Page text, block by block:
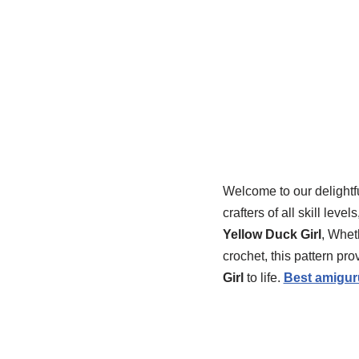
Welcome to our
crafters of all skill
Yellow Duck Girl ,
crochet, this pattern
Girl to life. Best